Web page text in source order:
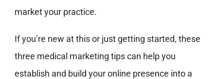
market your practice.
If you’re new at this or just getting started, these
three medical marketing tips can help you
establish and build your online presence into a